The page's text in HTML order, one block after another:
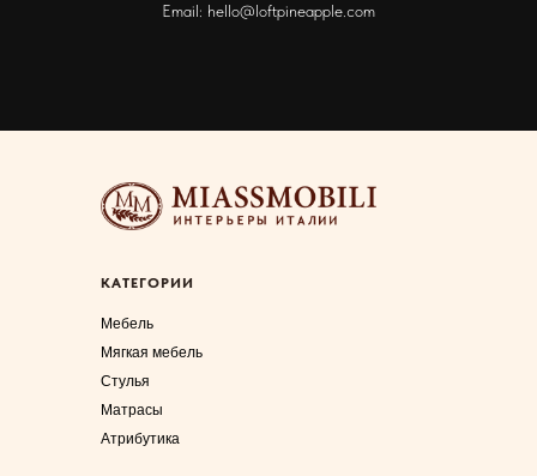
Email: hello@loftpineapple.com
КАТЕГОРИИ
Мебель
Мягкая мебель
Стулья
Матрасы
Атрибутика